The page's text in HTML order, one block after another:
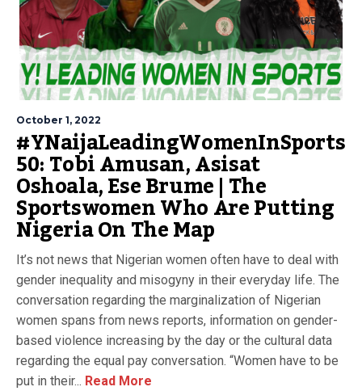
October 1, 2022
#YNaijaLeadingWomenInSports
50: Tobi Amusan, Asisat
Oshoala, Ese Brume | The
Sportswomen Who Are Putting
Nigeria On The Map
It’s not news that Nigerian women often have to deal with
gender inequality and misogyny in their everyday life. The
conversation regarding the marginalization of Nigerian
women spans from news reports, information on gender-
based violence increasing by the day or the cultural data
regarding the equal pay conversation. “Women have to be
put in their... Read More